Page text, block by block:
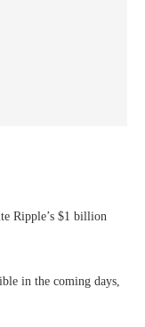
Ripple’s $1 billion
in the coming days,